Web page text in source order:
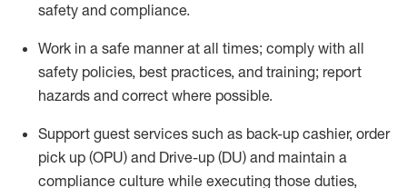
safety and compliance.
Work in a safe manner at all times; comply with all
safety policies, best practices, and training; report
hazards and correct where possible.
Support guest services such as back-up cashier, order
pick up (OPU) and Drive-up (DU) and maintain a
compliance culture while executing those duties,